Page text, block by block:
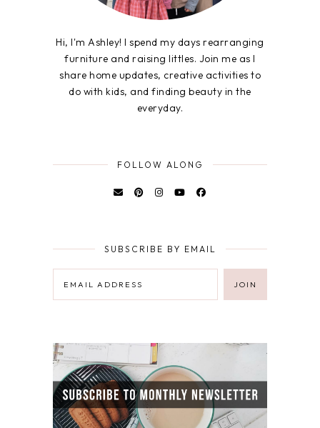
Hi, I'm Ashley! I spend my days rearranging
furniture and raising littles. Join me as I
share home updates, creative activities to
do with kids, and finding beauty in the
everyday.
FOLLOW ALONG
SUBSCRIBE BY EMAIL